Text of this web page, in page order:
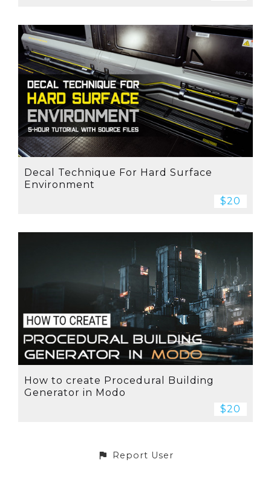
Decal Technique For Hard Surface
Environment
$20
How to create Procedural Building
Generator in Modo
$20
Report User